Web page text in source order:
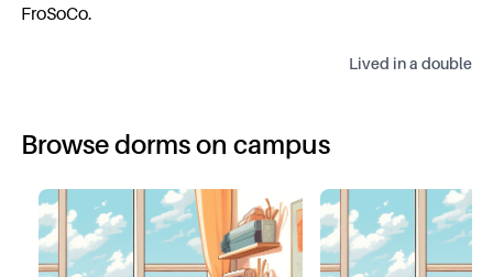
FroSoCo.
Lived in adouble
Browse dorms on campus